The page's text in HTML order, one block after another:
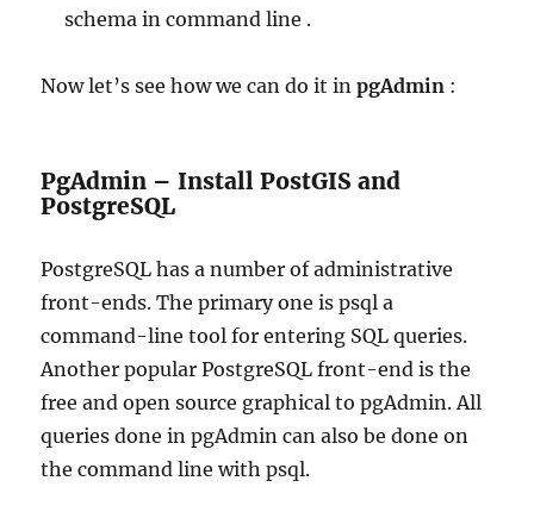
schema in command line .
Now let’s see how we can do it inpgAdmin :
PgAdmin – Install PostGIS and
PostgreSQL
PostgreSQL has a number of administrative
front-ends. The primary one is psql a
command-line tool for entering SQL queries.
Another popular PostgreSQL front-end is the
free and open source graphical to pgAdmin. All
queries done in pgAdmin can also be done on
the command line with psql.